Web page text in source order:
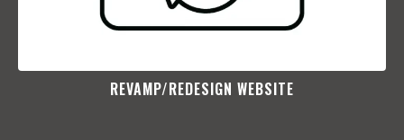
REVAMP/REDESIGN WEBSITE​